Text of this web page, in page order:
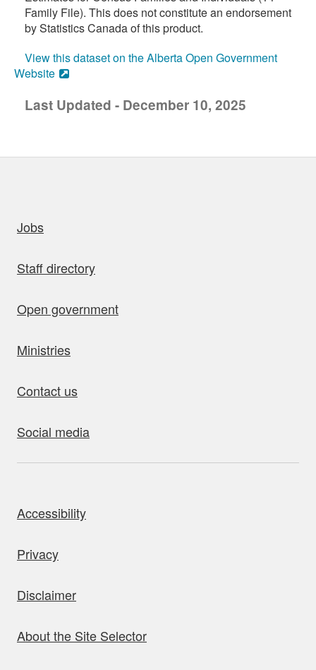
Family File). This does not constitute an endorsement
by Statistics Canada of this product.
View this dataset on the Alberta Open Government
Website
Last Updated - December 10, 2025
Jobs
Staff directory
Open government
Ministries
Contact us
Social media
Accessibility
Privacy
Disclaimer
About the Site Selector